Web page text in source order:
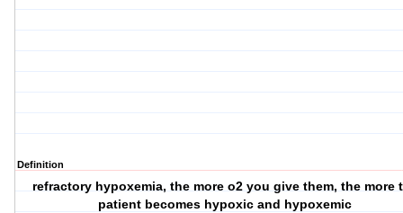
Definition
refractory hypoxemia, the more o2 you give them, the more
patient becomes hypoxic and hypoxemic